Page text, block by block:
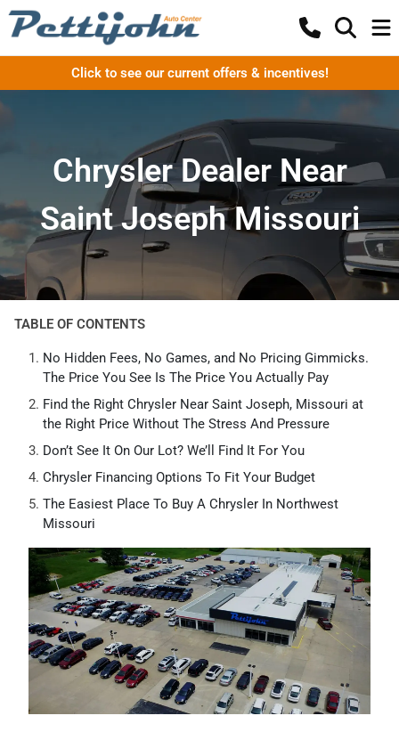
Click to see our current offers & incentives!
Chrysler Dealer Near
Saint Joseph Missouri
TABLE OF CONTENTS
No Hidden Fees, No Games, and No Pricing Gimmicks.
The Price You See Is The Price You Actually Pay
Find the Right Chrysler Near Saint Joseph, Missouri at
the Right Price Without The Stress And Pressure
Don’t See It On Our Lot? We’ll Find It For You
Chrysler Financing Options To Fit Your Budget
The Easiest Place To Buy A Chrysler In Northwest
Missouri